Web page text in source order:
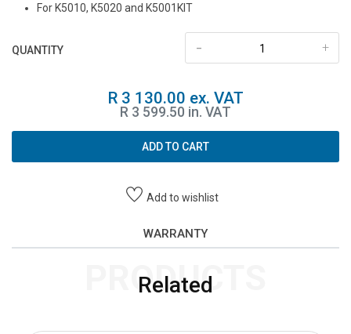
For K5010, K5020 and K5001KIT
QUANTITY +
-
R 3 130.00 ex. VAT
R 3 599.50 in. VAT
ADD TO CART
Add to wishlist
WARRANTY
Related
PRODUCTS